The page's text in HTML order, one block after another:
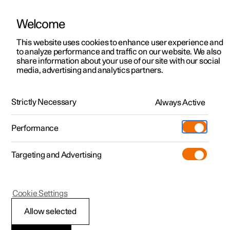
ManualVideo gallerySoftware updates
Polestar 2 - 2025
Welcome
This website uses cookies to enhance user experience and
to analyze performance and traffic on our website. We also
share information about your use of our site with our social
media, advertising and analytics partners.
Strictly Necessary Always Active
Performance
Targeting and Advertising
Allow selected
Cookie Settings